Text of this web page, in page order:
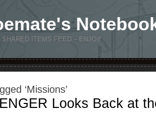
ITEMS FEED – ENJOY
‘Missions’
Looks Back at